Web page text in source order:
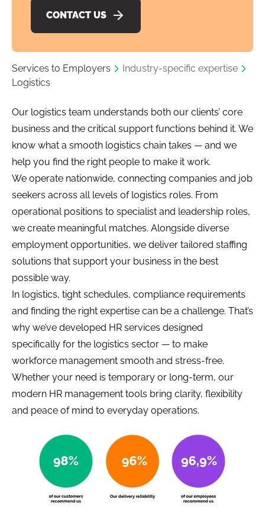
CONTACT US
Services to Employers
Industry-specific expertise
Logistics
Our logistics team understands both our clients’ core
business and the critical support functions behind it. We
know what a smooth logistics chain takes — and we
help you find the right people to make it work.
We operate nationwide, connecting companies and job
seekers across all levels of logistics roles. From
operational positions to specialist and leadership roles,
we create meaningful matches. Alongside diverse
employment opportunities, we deliver tailored staffing
solutions that support your business in the best
possible way.
In logistics, tight schedules, compliance requirements
and finding the right expertise can be a challenge. That’s
why we’ve developed HR services designed
specifically for the logistics sector — to make
workforce management smooth and stress-free.
Whether your need is temporary or long-term, our
modern HR management tools bring clarity, flexibility
and peace of mind to everyday operations.